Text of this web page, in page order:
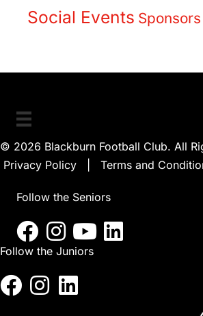
Social Events Sponsors
© 2026 Blackburn Football Club. All
Privacy Policy
Terms and
Follow the Seniors
Follow the Juniors